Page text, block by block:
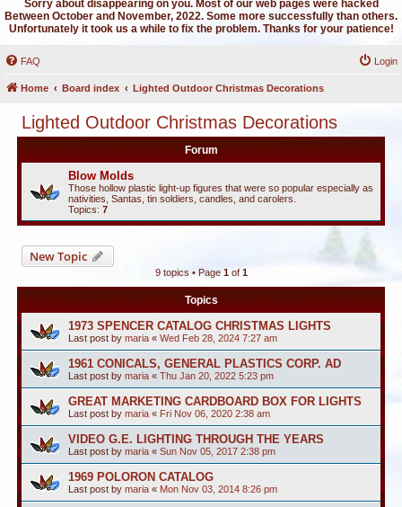
Sorry about disappearing on you. Most of our web pages were hacked
Between October and November, 2022. Some more successfully than others.
Unfortunately it took us a while to fix the problem. Thanks for your patience!
FAQ Login
Home Board index Lighted Outdoor Christmas Decorations
Lighted Outdoor Christmas Decorations
Forum
Blow Molds
Those hollow plastic light-up figures that were so popular especially as
nativities, Santas, tin soldiers, candles, and carolers.
Topics: 7
New Topic
9 topics • Page 1of 1
Topics
1973 SPENCER CATALOG CHRISTMAS LIGHTS
Last post by maria « Wed Feb 28, 2024 7:27 am
1961 CONICALS, GENERAL PLASTICS CORP. AD
Last post by maria « Thu Jan 20, 2022 5:23 pm
GREAT MARKETING CARDBOARD BOX FOR LIGHTS
Last post by maria « Fri Nov 06, 2020 2:38 am
VIDEO G.E. LIGHTING THROUGH THE YEARS
Last post by maria « Sun Nov 05, 2017 2:38 pm
1969 POLORON CATALOG
Last post by maria « Mon Nov 03, 2014 8:26 pm